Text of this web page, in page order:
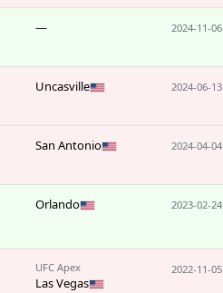
— 2024-11-06
Uncasville 2024-06-13
San Antonio 2024-04-04
Orlando 2023-02-24
UFC Apex
Las Vegas
2022-11-05